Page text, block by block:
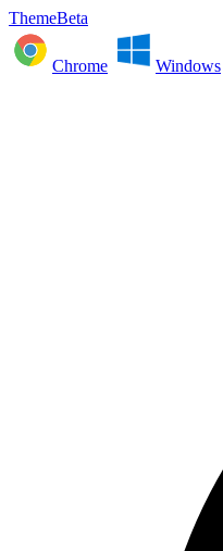
ThemeBeta
Chrome Windows